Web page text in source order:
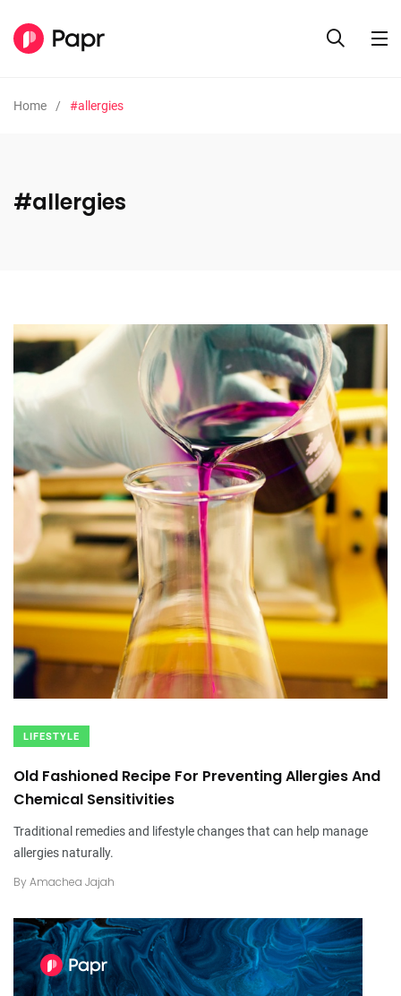
Home #allergies
#allergies
LIFESTYLE
Old Fashioned Recipe For Preventing Allergies And
Chemical Sensitivities
Traditional remedies and lifestyle changes that can help manage
allergies naturally.
By Amachea Jajah